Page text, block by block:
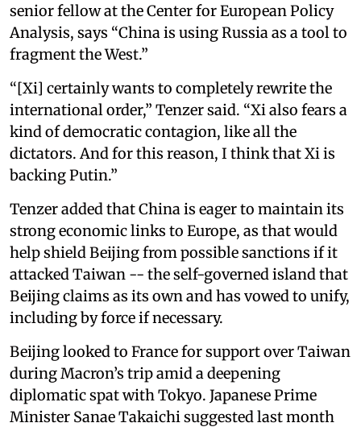
senior fellow at the Center for European Policy
Analysis, says “China is using Russia as a tool to
fragment the West.”
“[Xi] certainly wants to completely rewrite the
international order,” Tenzer said. “Xi also fears a
kind of democratic contagion, like all the
dictators. And for this reason, I think that Xi is
backing Putin.”
Tenzer added that China is eager to maintain its
strong economic links to Europe, as that would
help shield Beijing from possible sanctions if it
attacked Taiwan -- the self-governed island that
Beijing claims as its own and has vowed to unify,
including by force if necessary.
Beijing looked to France for support over Taiwan
during Macron’s trip amid a deepening
diplomatic spat with Tokyo. Japanese Prime
Minister Sanae Takaichi suggested last month